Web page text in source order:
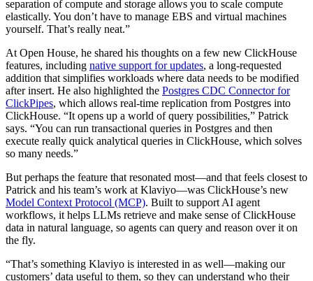
separation of compute and storage allows you to scale compute
elastically. You don’t have to manage EBS and virtual machines
yourself. That’s really neat.”
At Open House, he shared his thoughts on a few new ClickHouse
features, including native support for updates, a long-requested
addition that simplifies workloads where data needs to be modified
after insert. He also highlighted the Postgres CDC Connector for
ClickPipes, which allows real-time replication from Postgres into
ClickHouse. “It opens up a world of query possibilities,” Patrick
says. “You can run transactional queries in Postgres and then
execute really quick analytical queries in ClickHouse, which solves
so many needs.”
But perhaps the feature that resonated most—and that feels closest to
Patrick and his team’s work at Klaviyo—was ClickHouse’s new
Model Context Protocol (MCP). Built to support AI agent
workflows, it helps LLMs retrieve and make sense of ClickHouse
data in natural language, so agents can query and reason over it on
the fly.
“That’s something Klaviyo is interested in as well—making our
customers’ data useful to them, so they can understand who their